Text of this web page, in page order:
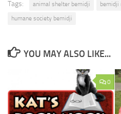
Tags: animal shelter bemidji bemidji
humane society bemidji
YOU MAY ALSO LIKE...
0